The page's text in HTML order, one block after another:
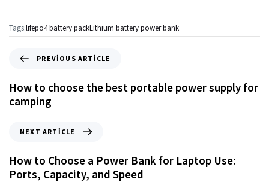
Tags:lifepo4 battery packLithium battery power bank
PREVIOUS ARTICLE
How to choose the best portable power supply for
camping
NEXT ARTICLE
How to Choose a Power Bank for Laptop Use:
Ports, Capacity, and Speed